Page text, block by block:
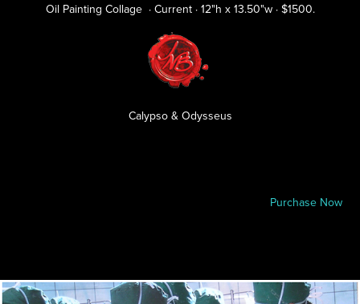
Oil Painting Collage · Current · 12"h x 13.50"w · $1500.
Calypso & Odysseus
Purchase Now